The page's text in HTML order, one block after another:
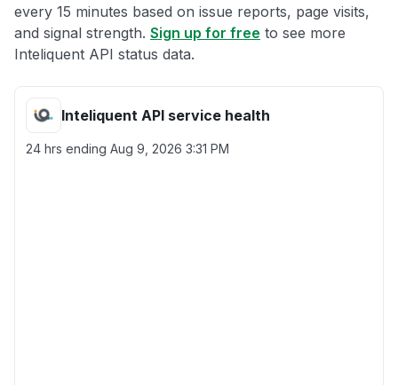
every 15 minutes based on issue reports, page visits,
and signal strength. Sign up for free to see more
Inteliquent API status data.
Inteliquent API service health
24 hrs ending Aug 9, 2026 3:31 PM